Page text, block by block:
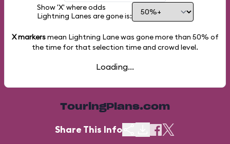
Show 'X' where odds
Lightning Lanes are gone is:
X markersmean Lightning Lane was gone more than 50% of
the time for that selection time and crowd level.
Loading...
TouringPlans.com
Share This Info